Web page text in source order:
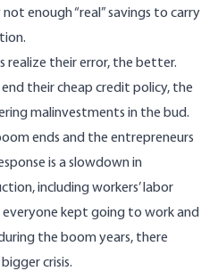
enough “real” savings to carry
realize their error, the better.
end their cheap credit policy, the
malinvestments in the bud.
ends and the entrepreneurs
is a slowdown in
including workers’ labor
everyone kept going to work and
the boom years, there
crisis.